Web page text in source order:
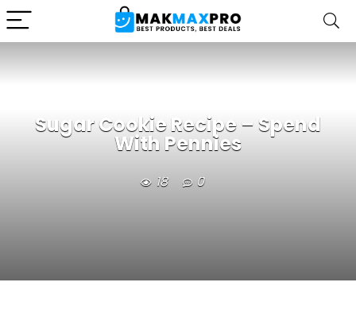
Sugar Cookie Recipe – Spend
With Pennies
18 0